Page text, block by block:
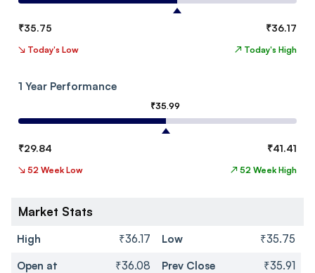
₹35.75 ₹36.17
↘ Today's Low ↗ Today's High
1 Year Performance
₹35.99
₹29.84 ₹41.41
↘ 52 Week Low ↗ 52 Week High
Market Stats
High ₹36.17 Low
₹35.75
Open at
₹36.08 Prev Close
₹35.91